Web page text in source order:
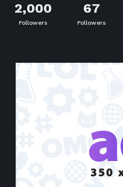
2,000
Followers
67
Followers